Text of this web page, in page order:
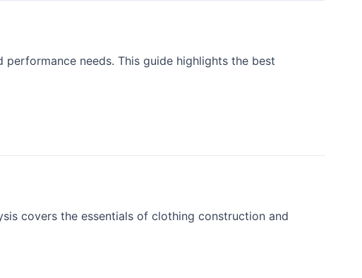
needs. This guide highlights the best
covers the essentials of clothing construction and